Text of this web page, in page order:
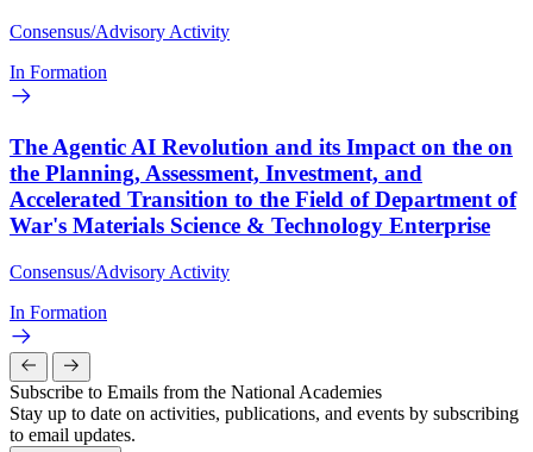
Consensus/Advisory Activity
In Formation
The Agentic AI Revolution and its Impact on the on
the Planning, Assessment, Investment, and
Accelerated Transition to the Field of Department of
War's Materials Science & Technology Enterprise
Consensus/Advisory Activity
In Formation
Subscribe to Emails from the National Academies
Stay up to date on activities, publications, and events by subscribing
to email updates.